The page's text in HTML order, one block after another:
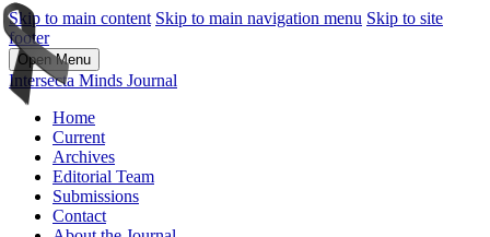
Skip to main content Skip to main navigation menu Skip to site
footer
Open Menu
Intersecta Minds Journal
Home
Current
Archives
Editorial Team
Submissions
Contact